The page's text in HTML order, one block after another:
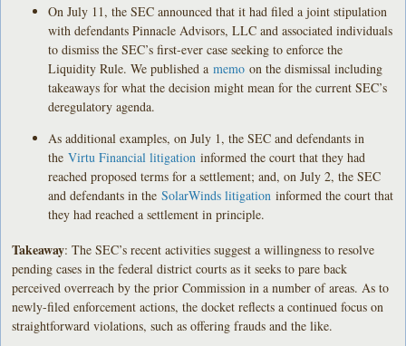
On July 11, the SEC announced that it had filed a joint stipulation
with defendants Pinnacle Advisors, LLC and associated individuals
to dismiss the SEC’s first-ever case seeking to enforce the
Liquidity Rule. We published amemo on the dismissal including
takeaways for what the decision might mean for the current SEC’s
deregulatory agenda.
As additional examples, on July 1, the SEC and defendants in
theVirtu Financial litigationinformed the court that they had
reached proposed terms for a settlement; and, on July 2, the SEC
and defendants in theSolarWinds litigation informed the court that
they had reached a settlement in principle.
Takeaway: The SEC’s recent activities suggest a willingness to resolve
pending cases in the federal district courts as it seeks to pare back
perceived overreach by the prior Commission in a number of areas. As to
newly-filed enforcement actions, the docket reflects a continued focus on
straightforward violations, such as offering frauds and the like.